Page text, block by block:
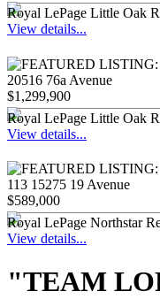
Royal LePage Little Oak
View details...
20516 76a Avenue
$1,299,900
Royal LePage Little Oak
View details...
113 15275 19 Avenue
$589,000
Royal LePage Northstar
View details...
"TEAM